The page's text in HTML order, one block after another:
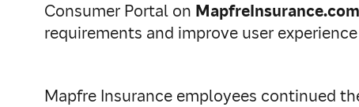
Consumer Portal on MapfreInsurance.com
requirements and improve user
Mapfre Insurance employees continued